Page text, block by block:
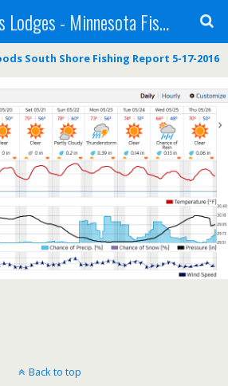
Sportsman's Lodges - Minnesota Fishing Report
South Shore Fishing Report 5-17-2016
Back to top